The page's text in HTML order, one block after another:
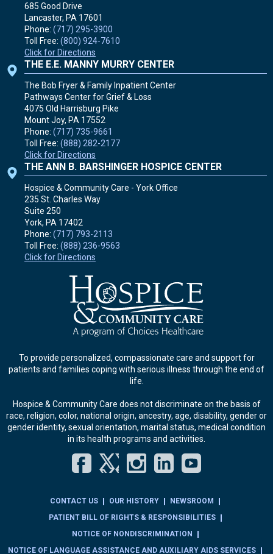
To provide personalized, compassionate care and support for
patients and families coping with serious illness through the end of
life.
Hospice & Community Care does not discriminate on the basis of
race, religion, color, national origin, ancestry, age, disability, gender or
gender identity, sexual orientation, marital status, medical condition
in its health programs and activities.
FacebookTwitterInstagram
685 Good Drive
Lancaster, PA 17601
Phone: (717) 295-3900
Toll Free: (800) 924-7610
Click for Directions
THE E.E. MANNY MURRY CENTER
The Bob Fryer & Family Inpatient Center
Pathways Center for Grief & Loss
4075 Old Harrisburg Pike
Mount Joy, PA 17552
Phone: (717) 735-9661
Toll Free: (888) 282-2177
Click for Directions
THE ANN B. BARSHINGER HOSPICE CENTER
Hospice & Community Care - York Office
235 St. Charles Way
Suite 250
York, PA 17402
Phone: (717) 793-2113
Toll Free: (888) 236-9563
Click for Directions
CONTACT US OUR HISTORY
NEWSROOM
PATIENT BILL OF RIGHTS & RESPONSIBILITIES
NOTICE OF NONDISCRIMINATION
NOTICE OF LANGUAGE ASSISTANCE AND AUXILIARY AIDS SERVICES